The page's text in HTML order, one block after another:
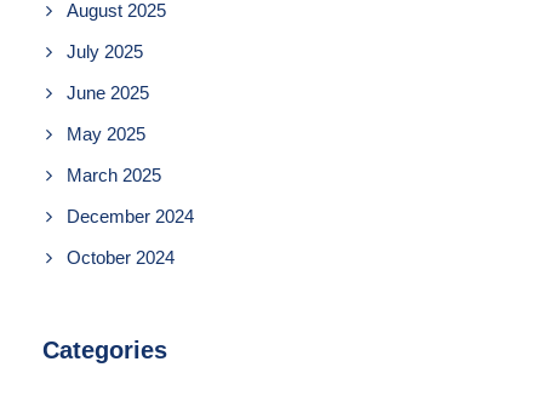
August 2025
July 2025
June 2025
May 2025
March 2025
December 2024
October 2024
Categories